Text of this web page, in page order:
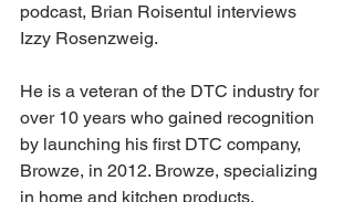
podcast, Brian Roisentul interviews
Izzy Rosenzweig.
He is a veteran of the DTC industry for
over 10 years who gained recognition
by launching his first DTC company,
Browze, in 2012. Browze, specializing
in home and kitchen products,